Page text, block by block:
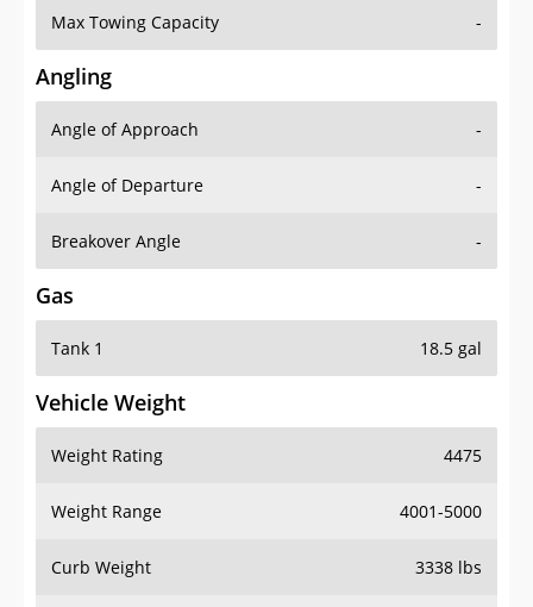
Max Towing Capacity -
Angling
Angle of Approach -
Angle of Departure -
Breakover Angle -
Gas
Tank 1 18.5 gal
Vehicle Weight
Weight Rating 4475
Weight Range 4001-5000
Curb Weight 3338 lbs